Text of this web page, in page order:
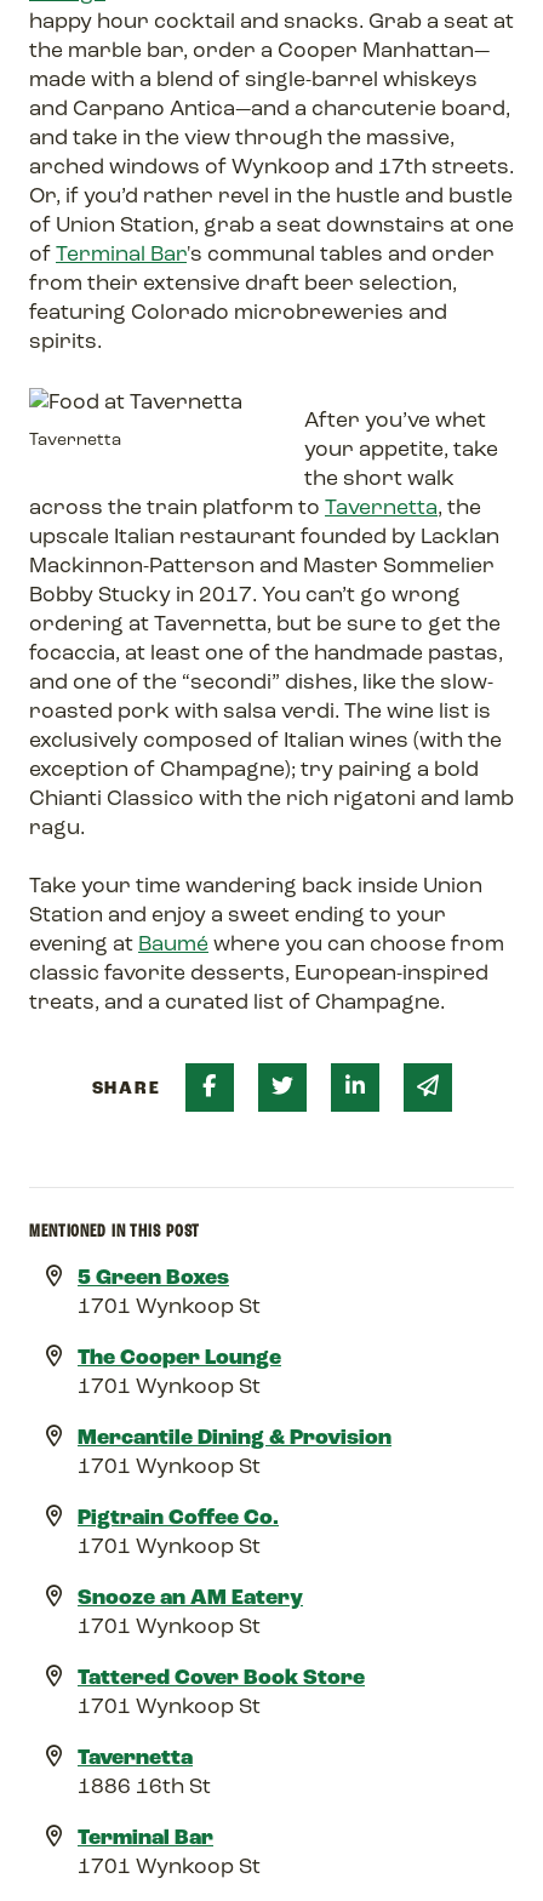
happy hour cocktail and snacks. Grab a seat at
the marble bar, order a Cooper Manhattan—
made with a blend of single-barrel whiskeys
and Carpano Antica—and a charcuterie board,
and take in the view through the massive,
arched windows of Wynkoop and 17th streets.
Or, if you’d rather revel in the hustle and bustle
of Union Station, grab a seat downstairs at one
ofTerminal Bar's communal tables and order
from their extensive draft beer selection,
featuring Colorado microbreweries and
spirits.
Tavernetta
After you’ve whet
your appetite, take
the short walk
across the train platform to Tavernetta, the
upscale Italian restaurant founded by Lacklan
Mackinnon-Patterson and Master Sommelier
Bobby Stucky in 2017. You can’t go wrong
ordering at Tavernetta, but be sure to get the
focaccia, at least one of the handmade pastas,
and one of the “secondi” dishes, like the slow-
roasted pork with salsa verdi. The wine list is
exclusively composed of Italian wines (with the
exception of Champagne); try pairing a bold
Chianti Classico with the rich rigatoni and lamb
ragu.
Take your time wandering back inside Union
Station and enjoy a sweet ending to your
evening at Baumé where you can choose from
classic favorite desserts, European-inspired
treats, and a curated list of Champagne.
SHARE Share on Facebook
Share on Twitter
Share on Linked
Share via
MENTIONED IN THIS POST
5 Green Boxes
1701 Wynkoop St
The Cooper Lounge
1701 Wynkoop St
Mercantile Dining & Provision
1701 Wynkoop St
Pigtrain Coffee Co.
1701 Wynkoop St
Snooze an AM Eatery
1701 Wynkoop St
Tattered Cover Book Store
1701 Wynkoop St
Tavernetta
1886 16th St
Terminal Bar
1701 Wynkoop St